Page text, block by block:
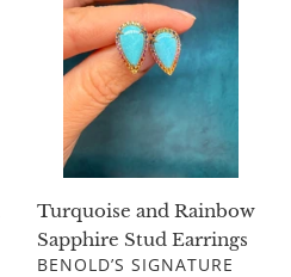
Rainbow
Sapphire
Stud
Earrings
Turquoise and Rainbow
Sapphire Stud Earrings
VENDOR
BENOLD’S SIGNATURE